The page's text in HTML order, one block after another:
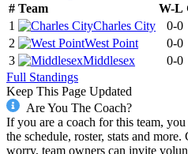
# Team W-L
1
Charles City 0-0
2
West Point 0-0
3
Middlesex 0-0
Full Standings
Keep This Page Updated
Are You The Coach?
If you are a coach for this team,
the schedule, roster, stats and
worry, team owners can invite